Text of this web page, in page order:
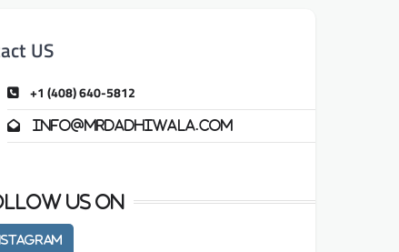
US
+1 (408) 640-5812
info@mrdadhiwala.com
us on